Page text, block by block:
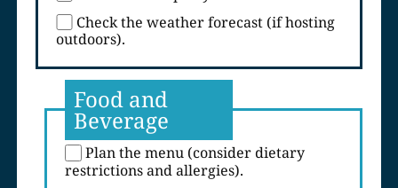
Check the weather forecast (if hosting
outdoors).
Food and
Beverage
Plan the menu (consider dietary
restrictions and allergies).